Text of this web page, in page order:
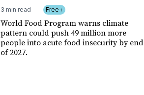
3 min read Free+
World Food Program warns climate
pattern could push 49 million more
people into acute food insecurity by end
of 2027.